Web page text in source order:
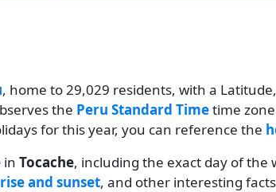
, home to 29,029 residents, with a
the Peru Standard Timetime
for this year, you can reference the
in Tocache, including the exact day of the
and sunset, and other interesting